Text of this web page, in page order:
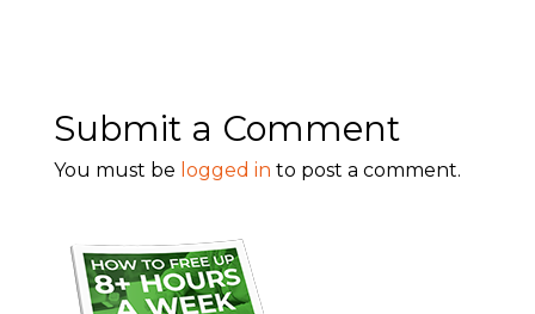
Submit a Comment
You must be logged in to post a comment.